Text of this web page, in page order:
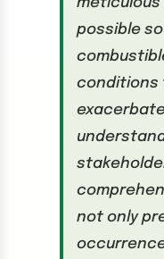
meticulous
possible
conditions
not only